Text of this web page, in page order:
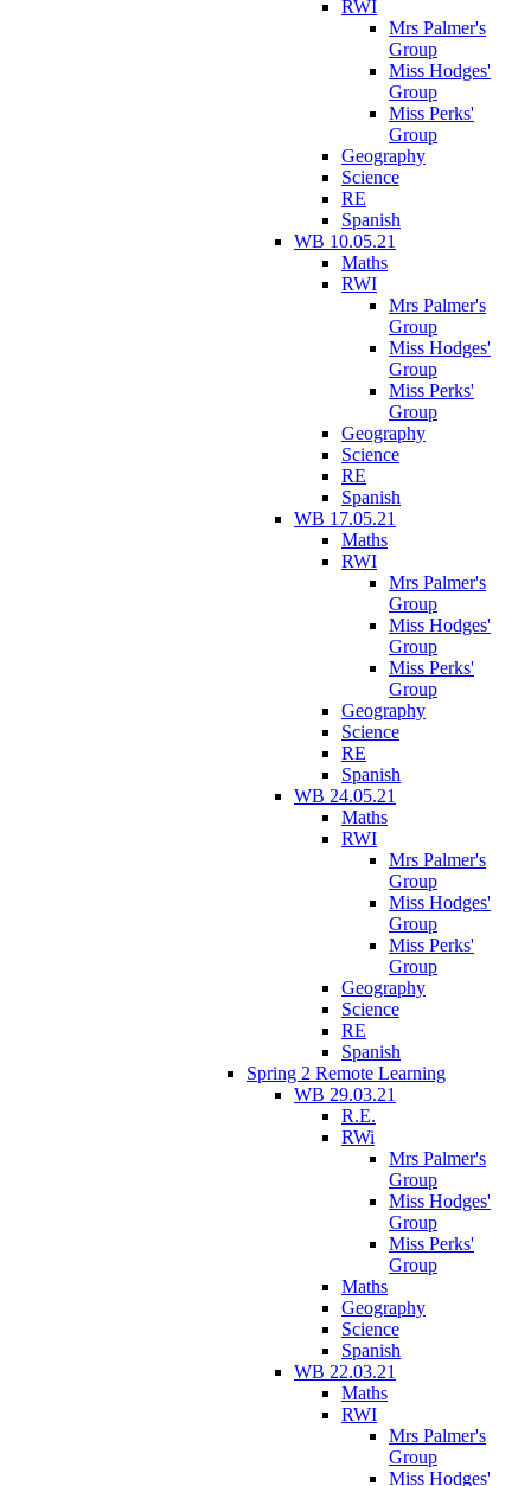
RWI
Mrs Palmer's
Group
Miss Hodges'
Group
Miss Perks'
Group
Geography
Science
RE
Spanish
WB 10.05.21
Maths
RWI
Mrs Palmer's
Group
Miss Hodges'
Group
Miss Perks'
Group
Geography
Science
RE
Spanish
WB 17.05.21
Maths
RWI
Mrs Palmer's
Group
Miss Hodges'
Group
Miss Perks'
Group
Geography
Science
RE
Spanish
WB 24.05.21
Maths
RWI
Mrs Palmer's
Group
Miss Hodges'
Group
Miss Perks'
Group
Geography
Science
RE
Spanish
Spring 2 Remote Learning
WB 29.03.21
R.E.
RWi
Mrs Palmer's
Group
Miss Hodges'
Group
Miss Perks'
Group
Maths
Geography
Science
Spanish
WB 22.03.21
Maths
RWI
Mrs Palmer's
Group
Miss Hodges'